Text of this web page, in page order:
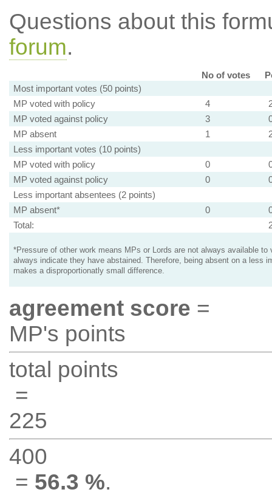
Questions about this
forum.
No of votes
Most important votes (50 points)
MP voted with policy
4
MP voted against policy
3
MP absent
1
Less important votes (10 points)
MP voted with policy
0
MP voted against policy
0
Less important absentees (2 points)
MP absent*
0
Total:
*Pressure of other work means MPs or Lords are not always available to
always indicate they have abstained. Therefore, being absent on a less
makes a disproportionatly small difference.
agreement score =
MP's points
total points
=
225
400
= 56.3 %.